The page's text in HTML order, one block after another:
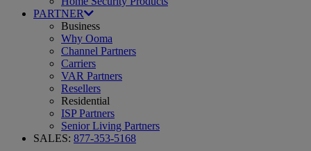
PARTNER
Business
Why Ooma
Channel Partners
Carriers
VAR Partners
Resellers
Residential
ISP Partners
Senior Living Partners
SALES: 877-353-5168